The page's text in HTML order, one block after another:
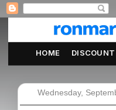
HOME DISCOUNT
Wednesday,